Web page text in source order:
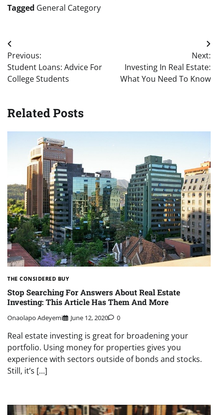
Tagged General Category
Post
navigation
Previous:
Student Loans: Advice For
College Students
Next:
Investing In Real Estate:
What You Need To Know
Related Posts
THE CONSIDERED BUY
Stop Searching For Answers About Real Estate
Investing: This Article Has Them And More
Onaolapo Adeyemi June 12, 2020 0
Real estate investing is great for broadening your
portfolio. Using money for properties gives you
experience with sectors outside of bonds and stocks.
Still, it’s […]